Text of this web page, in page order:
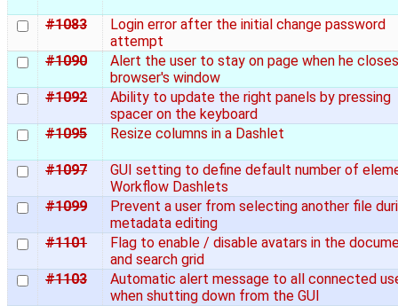
#1083
Login error after the initial change password
attempt
#1090
Alert the user to stay on page when he
browser's window
#1092
Ability to update the right panels by pressing
spacer on the keyboard
#1095
Resize columns in a Dashlet
#1097
GUI setting to define default number of
Workflow Dashlets
#1099
Prevent a user from selecting another file
metadata editing
#1101
Flag to enable / disable avatars in the
and search grid
#1103
Automatic alert message to all connected
when shutting down from the GUI